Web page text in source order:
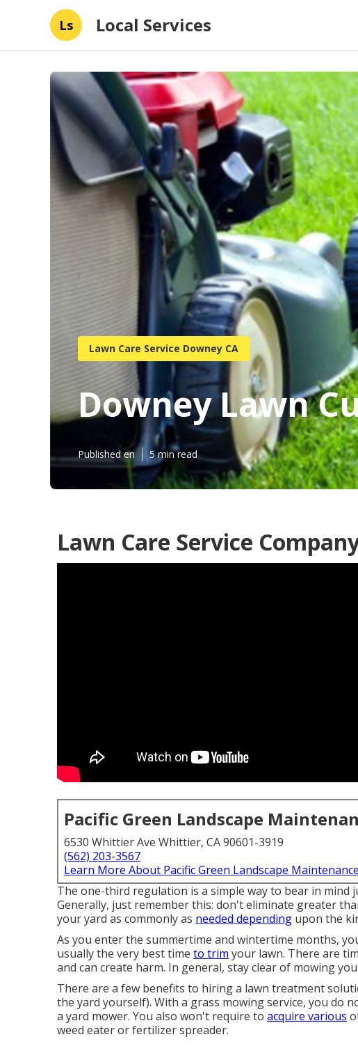
Ls Local Services
Lawn Care Service Downey CA
Downey Lawn
Published en 5 min read
Lawn Care Service
Pacific Green Landscape
6530 Whittier Ave Whittier, CA 90601-3919
(562) 203-3567
Learn More About Pacific Green Landscape Maintenance
The one-third regulation is a simple way to bear in mind
Generally, just remember this: don't eliminate greater
your yard as commonly as needed depending upon the
As you enter the summertime and wintertime months,
usually the very best time to trim your lawn. There are
and can create harm. In general, stay clear of mowing
There are a few benefits to hiring a lawn treatment
the yard yourself). With a grass mowing service, you do
a yard mower. You also won't require to acquire various
weed eater or fertilizer spreader.